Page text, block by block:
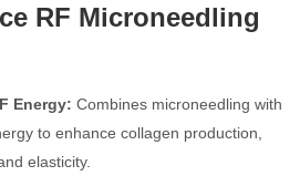
RF Microneedling
Energy: Combines microneedling with
to enhance collagen production,
elasticity.